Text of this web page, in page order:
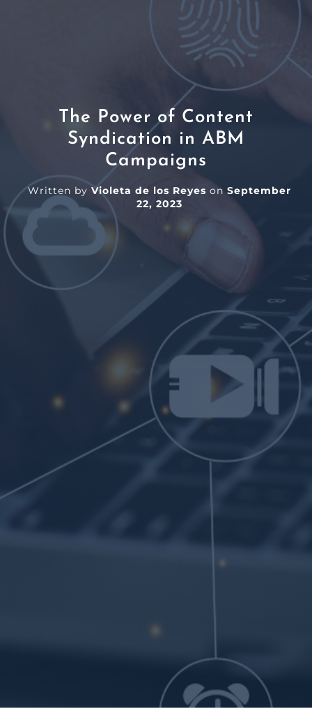
The Power of Content
Syndication in ABM
Campaigns
Written by Violeta de los Reyes on September
22, 2023